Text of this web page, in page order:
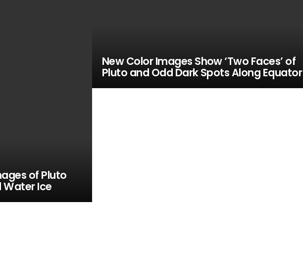
of Pluto
Water Ice
New Color Images Show ‘Two Faces’ of
Pluto and Odd Dark Spots Along Equator